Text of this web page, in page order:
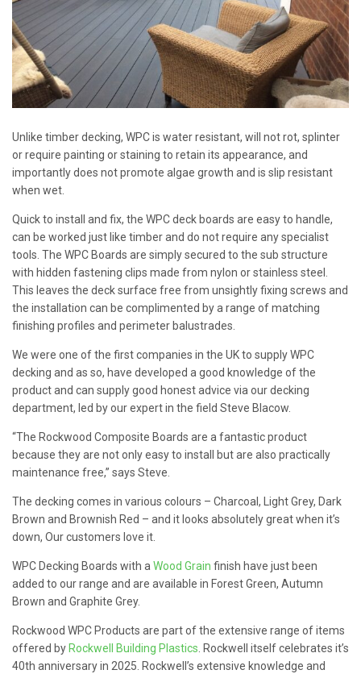
Unlike timber decking, WPC is water resistant, will not rot, splinter
or require painting or staining to retain its appearance, and
importantly does not promote algae growth and is slip resistant
when wet.
Quick to install and fix, the WPC deck boards are easy to handle,
can be worked just like timber and do not require any specialist
tools. The WPC Boards are simply secured to the sub structure
with hidden fastening clips made from nylon or stainless steel.
This leaves the deck surface free from unsightly fixing screws and
the installation can be complimented by a range of matching
finishing profiles and perimeter balustrades.
We were one of the first companies in the UK to supply WPC
decking and as so, have developed a good knowledge of the
product and can supply good honest advice via our decking
department, led by our expert in the field Steve Blacow.
“The Rockwood Composite Boards are a fantastic product
because they are not only easy to install but are also practically
maintenance free,” says Steve.
The decking comes in various colours – Charcoal, Light Grey, Dark
Brown and Brownish Red – and it looks absolutely great when it’s
down, Our customers love it.
WPC Decking Boards with a Wood Grain finish have just been
added to our range and are available in Forest Green, Autumn
Brown and Graphite Grey.
Rockwood WPC Products are part of the extensive range of items
offered by Rockwell Building Plastics . Rockwell itself celebrates it’s
40th anniversary in 2025. Rockwell’s extensive knowledge and